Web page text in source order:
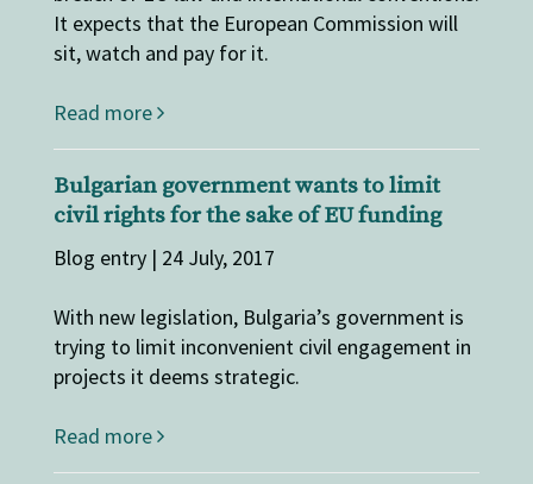
It expects that the European Commission will
sit, watch and pay for it.
Read more
Bulgarian government wants to limit
civil rights for the sake of EU funding
Blog entry | 24 July, 2017
With new legislation, Bulgaria’s government is
trying to limit inconvenient civil engagement in
projects it deems strategic.
Read more